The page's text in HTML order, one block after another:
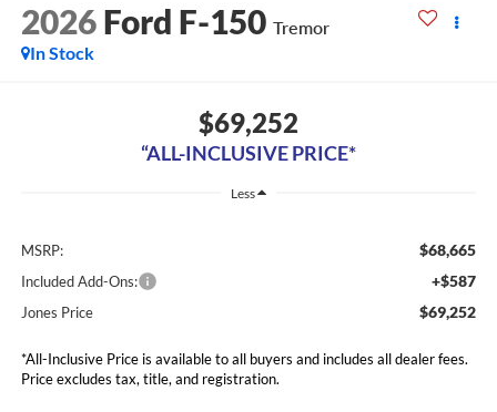
2026 Ford F-150 Tremor
In Stock
$69,252
“ALL-INCLUSIVE PRICE*
Less
MSRP: $68,665
Included Add-Ons: +$587
Jones Price $69,252
*All-Inclusive Price is available to all buyers and includes all dealer fees.
Price excludes tax, title, and registration.